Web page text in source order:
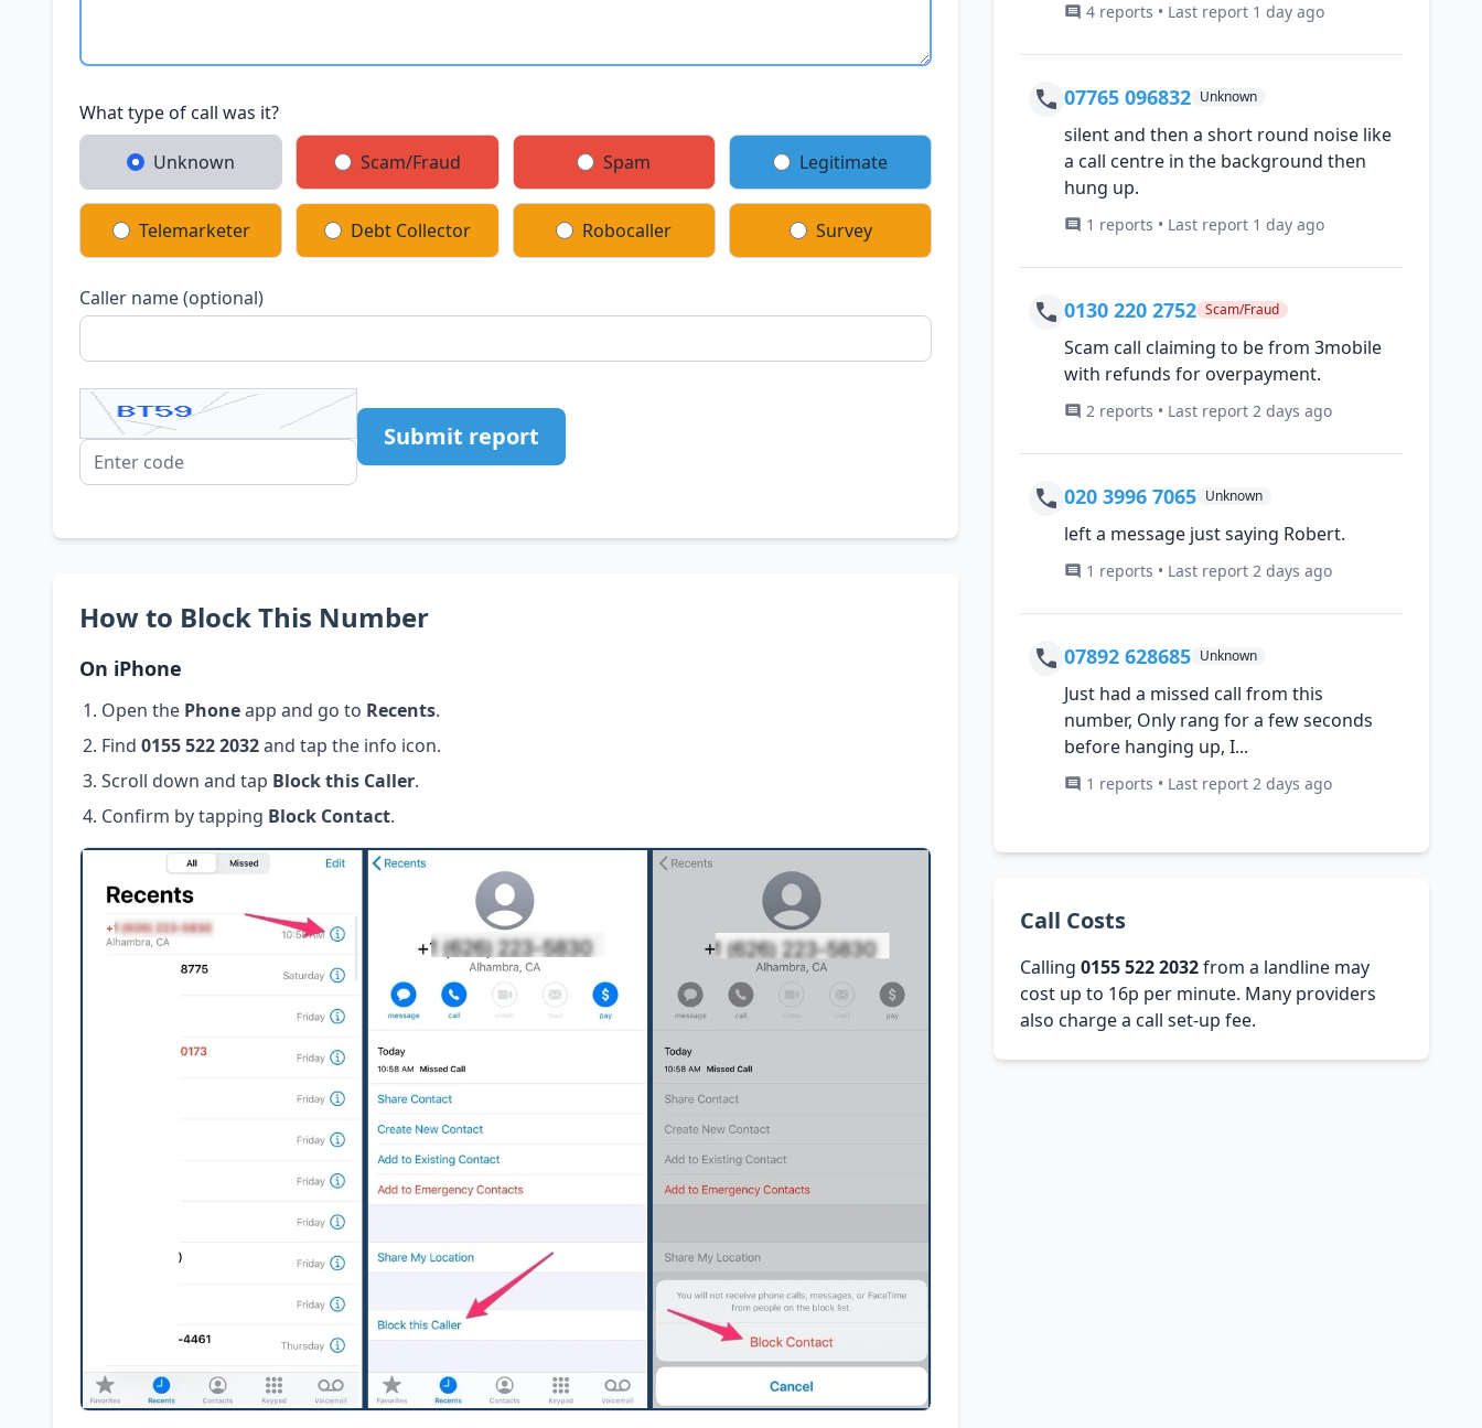
What type of call was it?
Unknown Scam/Fraud Spam Legitimate
Telemarketer Debt Collector Robocaller Survey
Caller name (optional)
Submit report
How to Block This Number
On iPhone
Open the Phoneapp and go to Recents.
Find 0155 522 2032and tap the info icon.
Scroll down and tap Block this Caller.
Confirm by tapping Block Contact.
4 reports • Last report 1 day ago
07765 096832 Unknown
silent and then a short round noise like
a call centre in the background then
hung up.
1 reports • Last report 1 day ago
0130 220 2752 Scam/Fraud
Scam call claiming to be from 3mobile
with refunds for overpayment.
2 reports • Last report 2 days ago
020 3996 7065 Unknown
left a message just saying Robert.
1 reports • Last report 2 days ago
07892 628685 Unknown
Just had a missed call from this
number, Only rang for a few seconds
before hanging up, I...
1 reports • Last report 2 days ago
Call Costs
Calling0155 522 2032from a landline may
cost up to 16p per minute. Many providers
also charge a call set-up fee.